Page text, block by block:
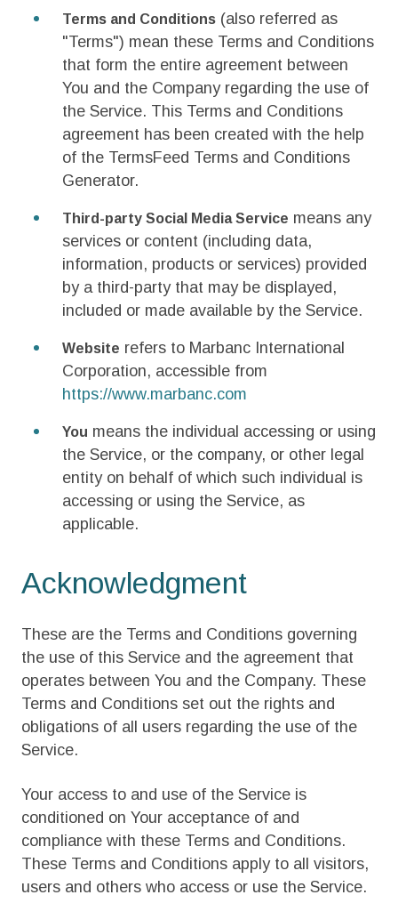
Terms and Conditions (also referred as
"Terms") mean these Terms and Conditions
that form the entire agreement between
You and the Company regarding the use of
the Service. This Terms and Conditions
agreement has been created with the help
of the TermsFeed Terms and Conditions
Generator.
Third-party Social Media Service means any
services or content (including data,
information, products or services) provided
by a third-party that may be displayed,
included or made available by the Service.
Website refers to Marbanc International
Corporation, accessible from
https://www.marbanc.com
You means the individual accessing or using
the Service, or the company, or other legal
entity on behalf of which such individual is
accessing or using the Service, as
applicable.
Acknowledgment
These are the Terms and Conditions governing
the use of this Service and the agreement that
operates between You and the Company. These
Terms and Conditions set out the rights and
obligations of all users regarding the use of the
Service.
Your access to and use of the Service is
conditioned on Your acceptance of and
compliance with these Terms and Conditions.
These Terms and Conditions apply to all visitors,
users and others who access or use the Service.